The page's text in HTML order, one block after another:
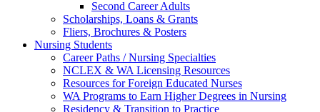
Second Career Adults
Scholarships, Loans & Grants
Fliers, Brochures & Posters
Nursing Students
Career Paths / Nursing Specialties
NCLEX & WA Licensing Resources
Resources for Foreign Educated Nurses
WA Programs to Earn Higher Degrees in Nursing
Residency & Transition to Practice